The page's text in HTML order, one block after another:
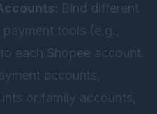
: Bind different
tools (e.g.,
each Shopee account.
accounts,
or family accounts,